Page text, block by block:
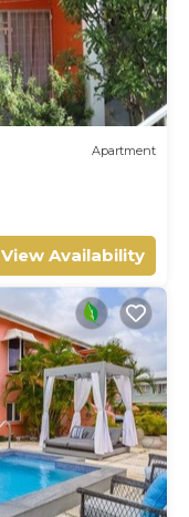
Apartment
View Availability